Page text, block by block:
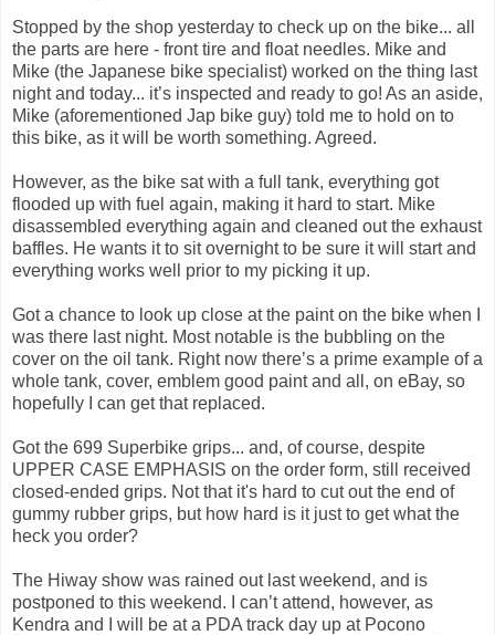
Stopped by the shop yesterday to check up on the bike... all
the parts are here - front tire and float needles. Mike and
Mike (the Japanese bike specialist) worked on the thing last
night and today... it’s inspected and ready to go! As an aside,
Mike (aforementioned Jap bike guy) told me to hold on to
this bike, as it will be worth something. Agreed.
However, as the bike sat with a full tank, everything got
flooded up with fuel again, making it hard to start. Mike
disassembled everything again and cleaned out the exhaust
baffles. He wants it to sit overnight to be sure it will start and
everything works well prior to my picking it up.
Got a chance to look up close at the paint on the bike when I
was there last night. Most notable is the bubbling on the
cover on the oil tank. Right now there’s a prime example of a
whole tank, cover, emblem good paint and all, on eBay, so
hopefully I can get that replaced.
Got the 699 Superbike grips... and, of course, despite
UPPER CASE EMPHASIS on the order form, still received
closed-ended grips. Not that it's hard to cut out the end of
gummy rubber grips, but how hard is it just to get what the
heck you order?
The Hiway show was rained out last weekend, and is
postponed to this weekend. I can’t attend, however, as
Kendra and I will be at a PDA track day up at Pocono